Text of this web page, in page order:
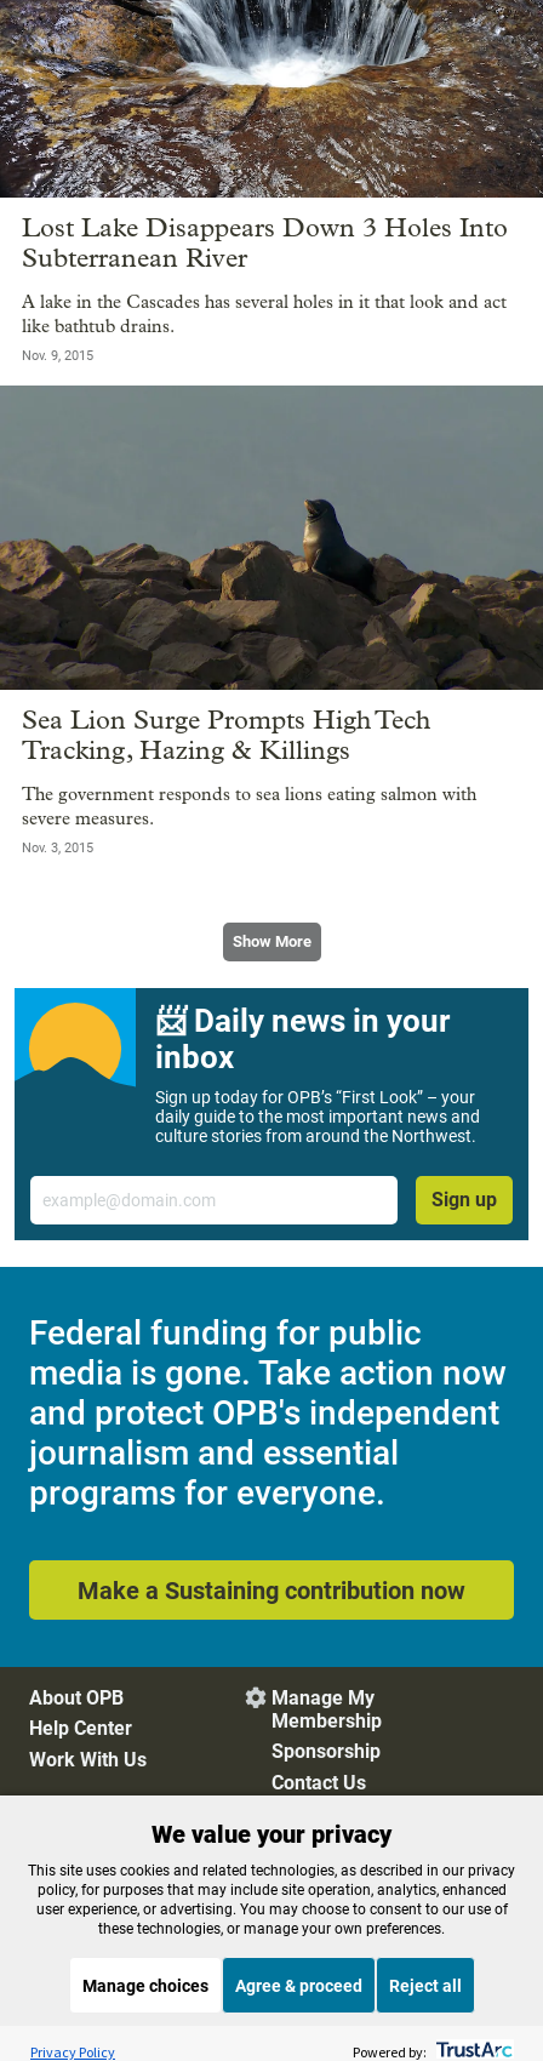
Lost Lake Disappears Down 3 Holes Into
Subterranean River
A lake in the Cascades has several holes in it that look and act
like bathtub drains.
Nov. 9, 2015
Sea Lion Surge Prompts High Tech
Tracking, Hazing & Killings
The government responds to sea lions eating salmon with
severe measures.
Nov. 3, 2015
Show More
📨 Daily news in your
inbox
Sign up today for OPB’s “First Look” – your
daily guide to the most important news and
culture stories from around the Northwest.
Email
Sign up
Federal funding for public
media is gone. Take action now
and protect OPB's independent
journalism and essential
programs for everyone.
Make a Sustaining contribution now
About OPB
Help Center
Work With Us
 Manage My
Membership
Sponsorship
Contact Us
Privacy Policy
Cookie Preferences
FCC Public Files
FCC Applications
Terms of Use
Editorial Policy
Listen to the OPB News
Snap Judgment
We value your privacy
This site uses cookies and related technologies, as described in our privacy
policy, for purposes that may include site operation, analytics, enhanced
user experience, or advertising. You may choose to consent to our use of
these technologies, or manage your own preferences.
Manage choices Agree & proceed Reject all
Privacy Policy Powered by: